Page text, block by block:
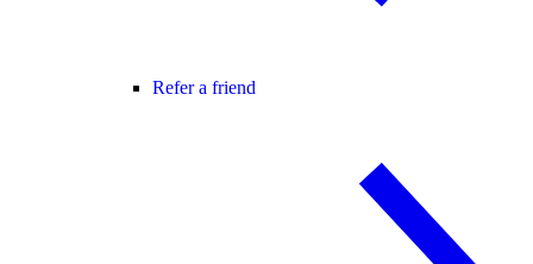
Refer a friend